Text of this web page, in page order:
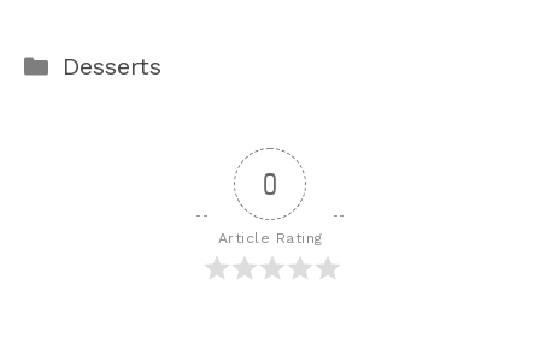
Categories
Desserts
0
Article Rating